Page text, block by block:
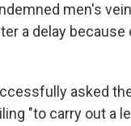
men's
a delay because
asked
"to carry out a